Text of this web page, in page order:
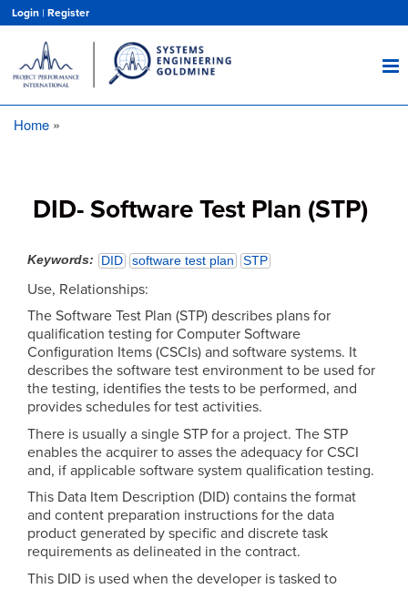
main
content
Login | Register
Home
DID- Software Test Plan (STP)
Keywords DID software test plan STP
Use, Relationships:
The Software Test Plan (STP) describes plans for
qualification testing for Computer Software
Configuration Items (CSCIs) and software systems. It
describes the software test environment to be used for
the testing, identifies the tests to be performed, and
provides schedules for test activities.
There is usually a single STP for a project. The STP
enables the acquirer to asses the adequacy for CSCI
and, if applicable software system qualification testing.
This Data Item Description (DID) contains the format
and content preparation instructions for the data
product generated by specific and discrete task
requirements as delineated in the contract.
This DID is used when the developer is tasked to